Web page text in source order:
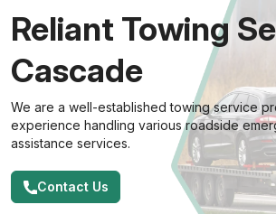
Reliant Towing
Cascade
We are a well-established towing service
experience handling various roadside
assistance services.
Contact Us